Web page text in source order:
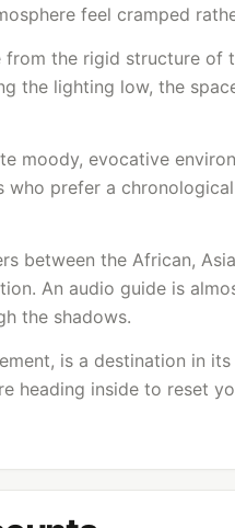
feel cramped
from the rigid structure of
the lighting low, the
moody, evocative
prefer a
between the African,
An audio guide is
the shadows.
is a destination in
heading inside to reset